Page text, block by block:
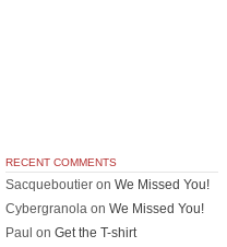
RECENT COMMENTS
Sacqueboutier on We Missed You!
Cybergranola on We Missed You!
Paul on Get the T-shirt